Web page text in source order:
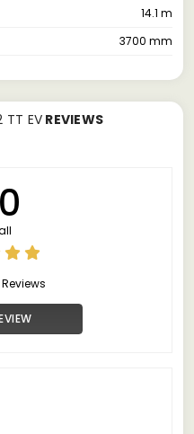
14.1 m
3700 mm
TT EVREVIEWS